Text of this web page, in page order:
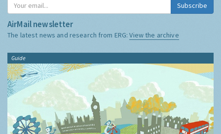
Subscribe
AirMail newsletter
The latest news and research from ERG:View the archive
Guide